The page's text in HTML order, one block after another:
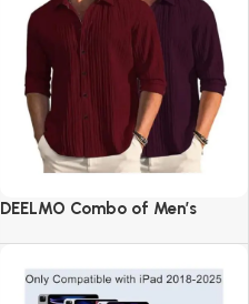
DEELMO Combo of Men’s